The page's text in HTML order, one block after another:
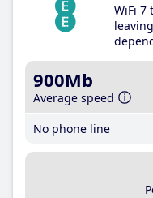
WiFi 7
900Mb
Average speed
No phone line